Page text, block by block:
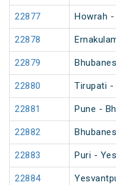
22877 Howrah -
22878
22879
22880 Tirupati -
22881 Pune -
22882
22883 Puri -
22884